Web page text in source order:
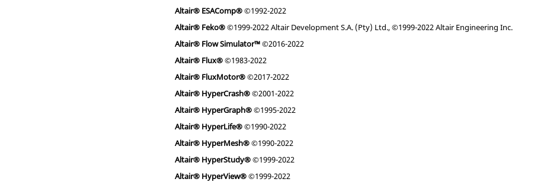
Altair® ESAComp®©1992-2022
Altair® Feko®©1999-2022 Altair Development S.A. (Pty) Ltd., ©1999-2022 Altair Engineering Inc.
Altair® Flow Simulator™©2016-2022
Altair® Flux®©1983-2022
Altair® FluxMotor®©2017-2022
Altair® HyperCrash®©2001-2022
Altair® HyperGraph®©1995-2022
Altair® HyperLife®©1990-2022
Altair® HyperMesh®©1990-2022
Altair® HyperStudy®©1999-2022
Altair® HyperView®©1999-2022